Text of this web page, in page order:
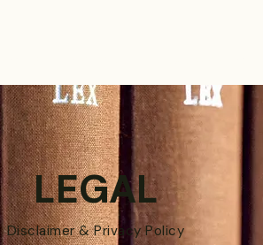
LEGAL
Disclaimer & Privacy Policy